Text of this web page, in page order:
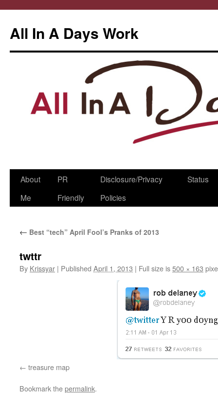
All In A Days Work
Skip
About
Me
PR
Friendly
Disclosure/Privacy
Policies
Status
← Best “tech” April Fool’s Pranks of 2013
twttr
By Krissyar | Published April 1, 2013 | Full size is500 × 163
treasure map
Bookmark thepermalink.